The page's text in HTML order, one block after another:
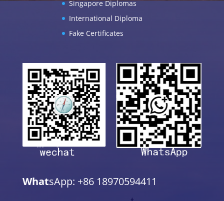
Singapore Diplomas
International Diploma
Fake Certificates
WhatsApp: +86 18970594411